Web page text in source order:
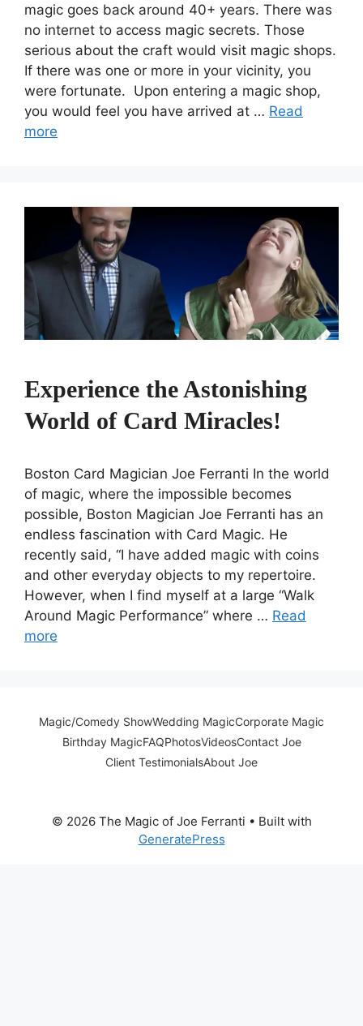
magic goes back around 40+ years. There was
no internet to access magic secrets. Those
serious about the craft would visit magic shops.
If there was one or more in your vicinity, you
were fortunate. Upon entering a magic shop,
you would feel you have arrived at … Read
more
Experience the Astonishing
World of Card Miracles!
Boston Card Magician Joe Ferranti In the world
of magic, where the impossible becomes
possible, Boston Magician Joe Ferranti has an
endless fascination with Card Magic. He
recently said, “I have added magic with coins
and other everyday objects to my repertoire.
However, when I find myself at a large “Walk
Around Magic Performance” where … Read
more
Magic/Comedy ShowWedding MagicCorporate Magic
Birthday MagicFAQPhotosVideosContact Joe
Client TestimonialsAbout Joe
© 2026 The Magic of Joe Ferranti • Built with
GeneratePress